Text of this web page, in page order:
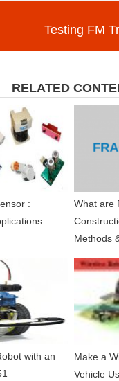
Testing FM
RELATED
:
What are
Methods
with an
Make a
Vehicle